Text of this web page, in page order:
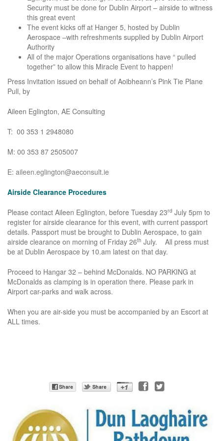
Security must be done for Dublin Airport – airside to witness
this great event
The event kicks off at Hanger 5, hosted by Dublin
Aerospace –with refreshments supplied by Dublin Airport
Authority
All of the major Operations organisations have “ pulled
together” to allow this Miracle Event to happen!
Press Invitation issued on behalf of Aoibheann’s Pink Tie Plane
Pull, by
Aileen Eglington, AE Consulting
T: 00 353 1 2948080
M: 00 353 87 2505007
E: aileen.eglington@aeconsult.ie
Airside Clearance Procedures
Please contact Aileen Eglington, before Tuesday 23rd July 5pm to
register for airside clearance for this event, with current passport
details. Passport must be brought to Dublin Aerospace, to gain
airside clearance on morning of Friday 26th July. All press must
be at Dublin Aerospace by 10.am latest on that day.
Proceed to Hangar 32 – behind McDonalds. NO PARKING at
McDonalds as clamping is in operation there. Please park in
Airport car-parks and walk across.
When you are air-side you must be accompanied by an Escort at
ALL times.